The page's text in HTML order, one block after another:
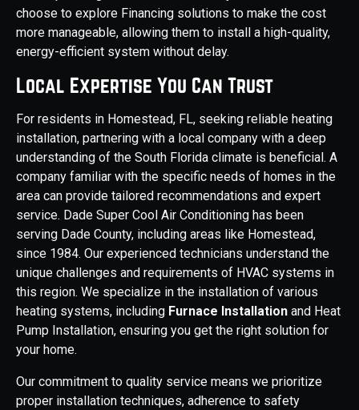
choose to explore Financing solutions to make the cost
more manageable, allowing them to install a high-quality,
energy-efficient system without delay.
Local Expertise You Can Trust
For residents in Homestead, FL, seeking reliable heating
installation, partnering with a local company with a deep
understanding of the South Florida climate is beneficial. A
company familiar with the specific needs of homes in the
area can provide tailored recommendations and expert
service. Dade Super Cool Air Conditioning has been
serving Dade County, including areas like Homestead,
since 1984. Our experienced technicians understand the
unique challenges and requirements of HVAC systems in
this region. We specialize in the installation of various
heating systems, including Furnace Installation and Heat
Pump Installation, ensuring you get the right solution for
your home.
Our commitment to quality service means we prioritize
proper installation techniques, adherence to safety